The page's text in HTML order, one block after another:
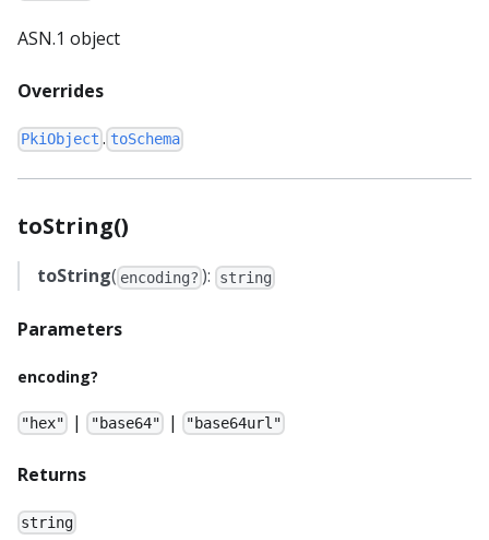
ASN.1 object
Overrides
PkiObject . toSchema
toString()
toString( encoding? ): string
Parameters
encoding?
"hex" | "base64" | "base64url"
Returns
string